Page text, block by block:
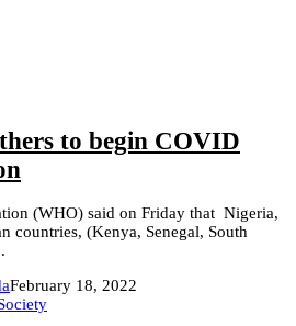
to begin COVID
(WHO) said on Friday that Nigeria,
countries, (Kenya, Senegal, South
February 18, 2022